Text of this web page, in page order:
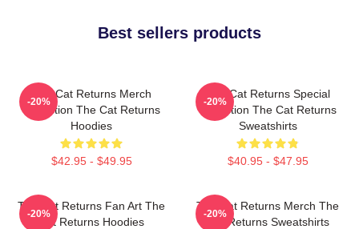
Best sellers products
The Cat Returns Merch
Collection The Cat Returns
Hoodies
$42.95 - $49.95
-20%
The Cat Returns Special
Collection The Cat Returns
Sweatshirts
$40.95 - $47.95
-20%
The Cat Returns Fan Art The
Cat Returns Hoodies
-20%
The Cat Returns Merch The
Cat Returns Sweatshirts
-20%